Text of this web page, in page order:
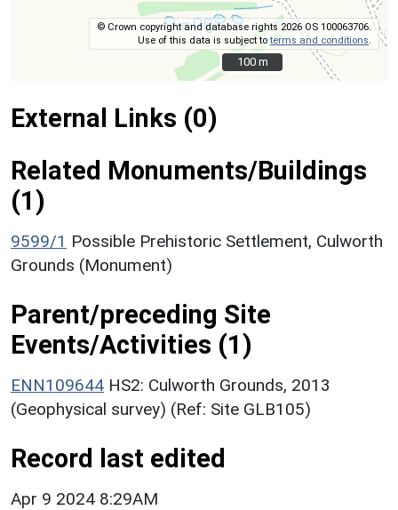
© Crown copyright and database rights 2026 OS 100063706.
Use of this data is subject toterms and conditions
100 m
100 m
External Links (0)
Related Monuments/Buildings
(1)
9599/1 Possible Prehistoric Settlement, Culworth
Grounds (Monument)
Parent/preceding Site
Events/Activities (1)
ENN109644 HS2: Culworth Grounds, 2013
(Geophysical survey) (Ref: Site GLB105)
Record last edited
Apr 9 2024 8:29AM